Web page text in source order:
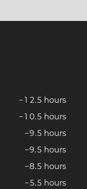
− 1 2.5 hours
− 1 0.5 hours
−9.5 hours
−9.5 hours
−8.5 hours
−5.5 hours